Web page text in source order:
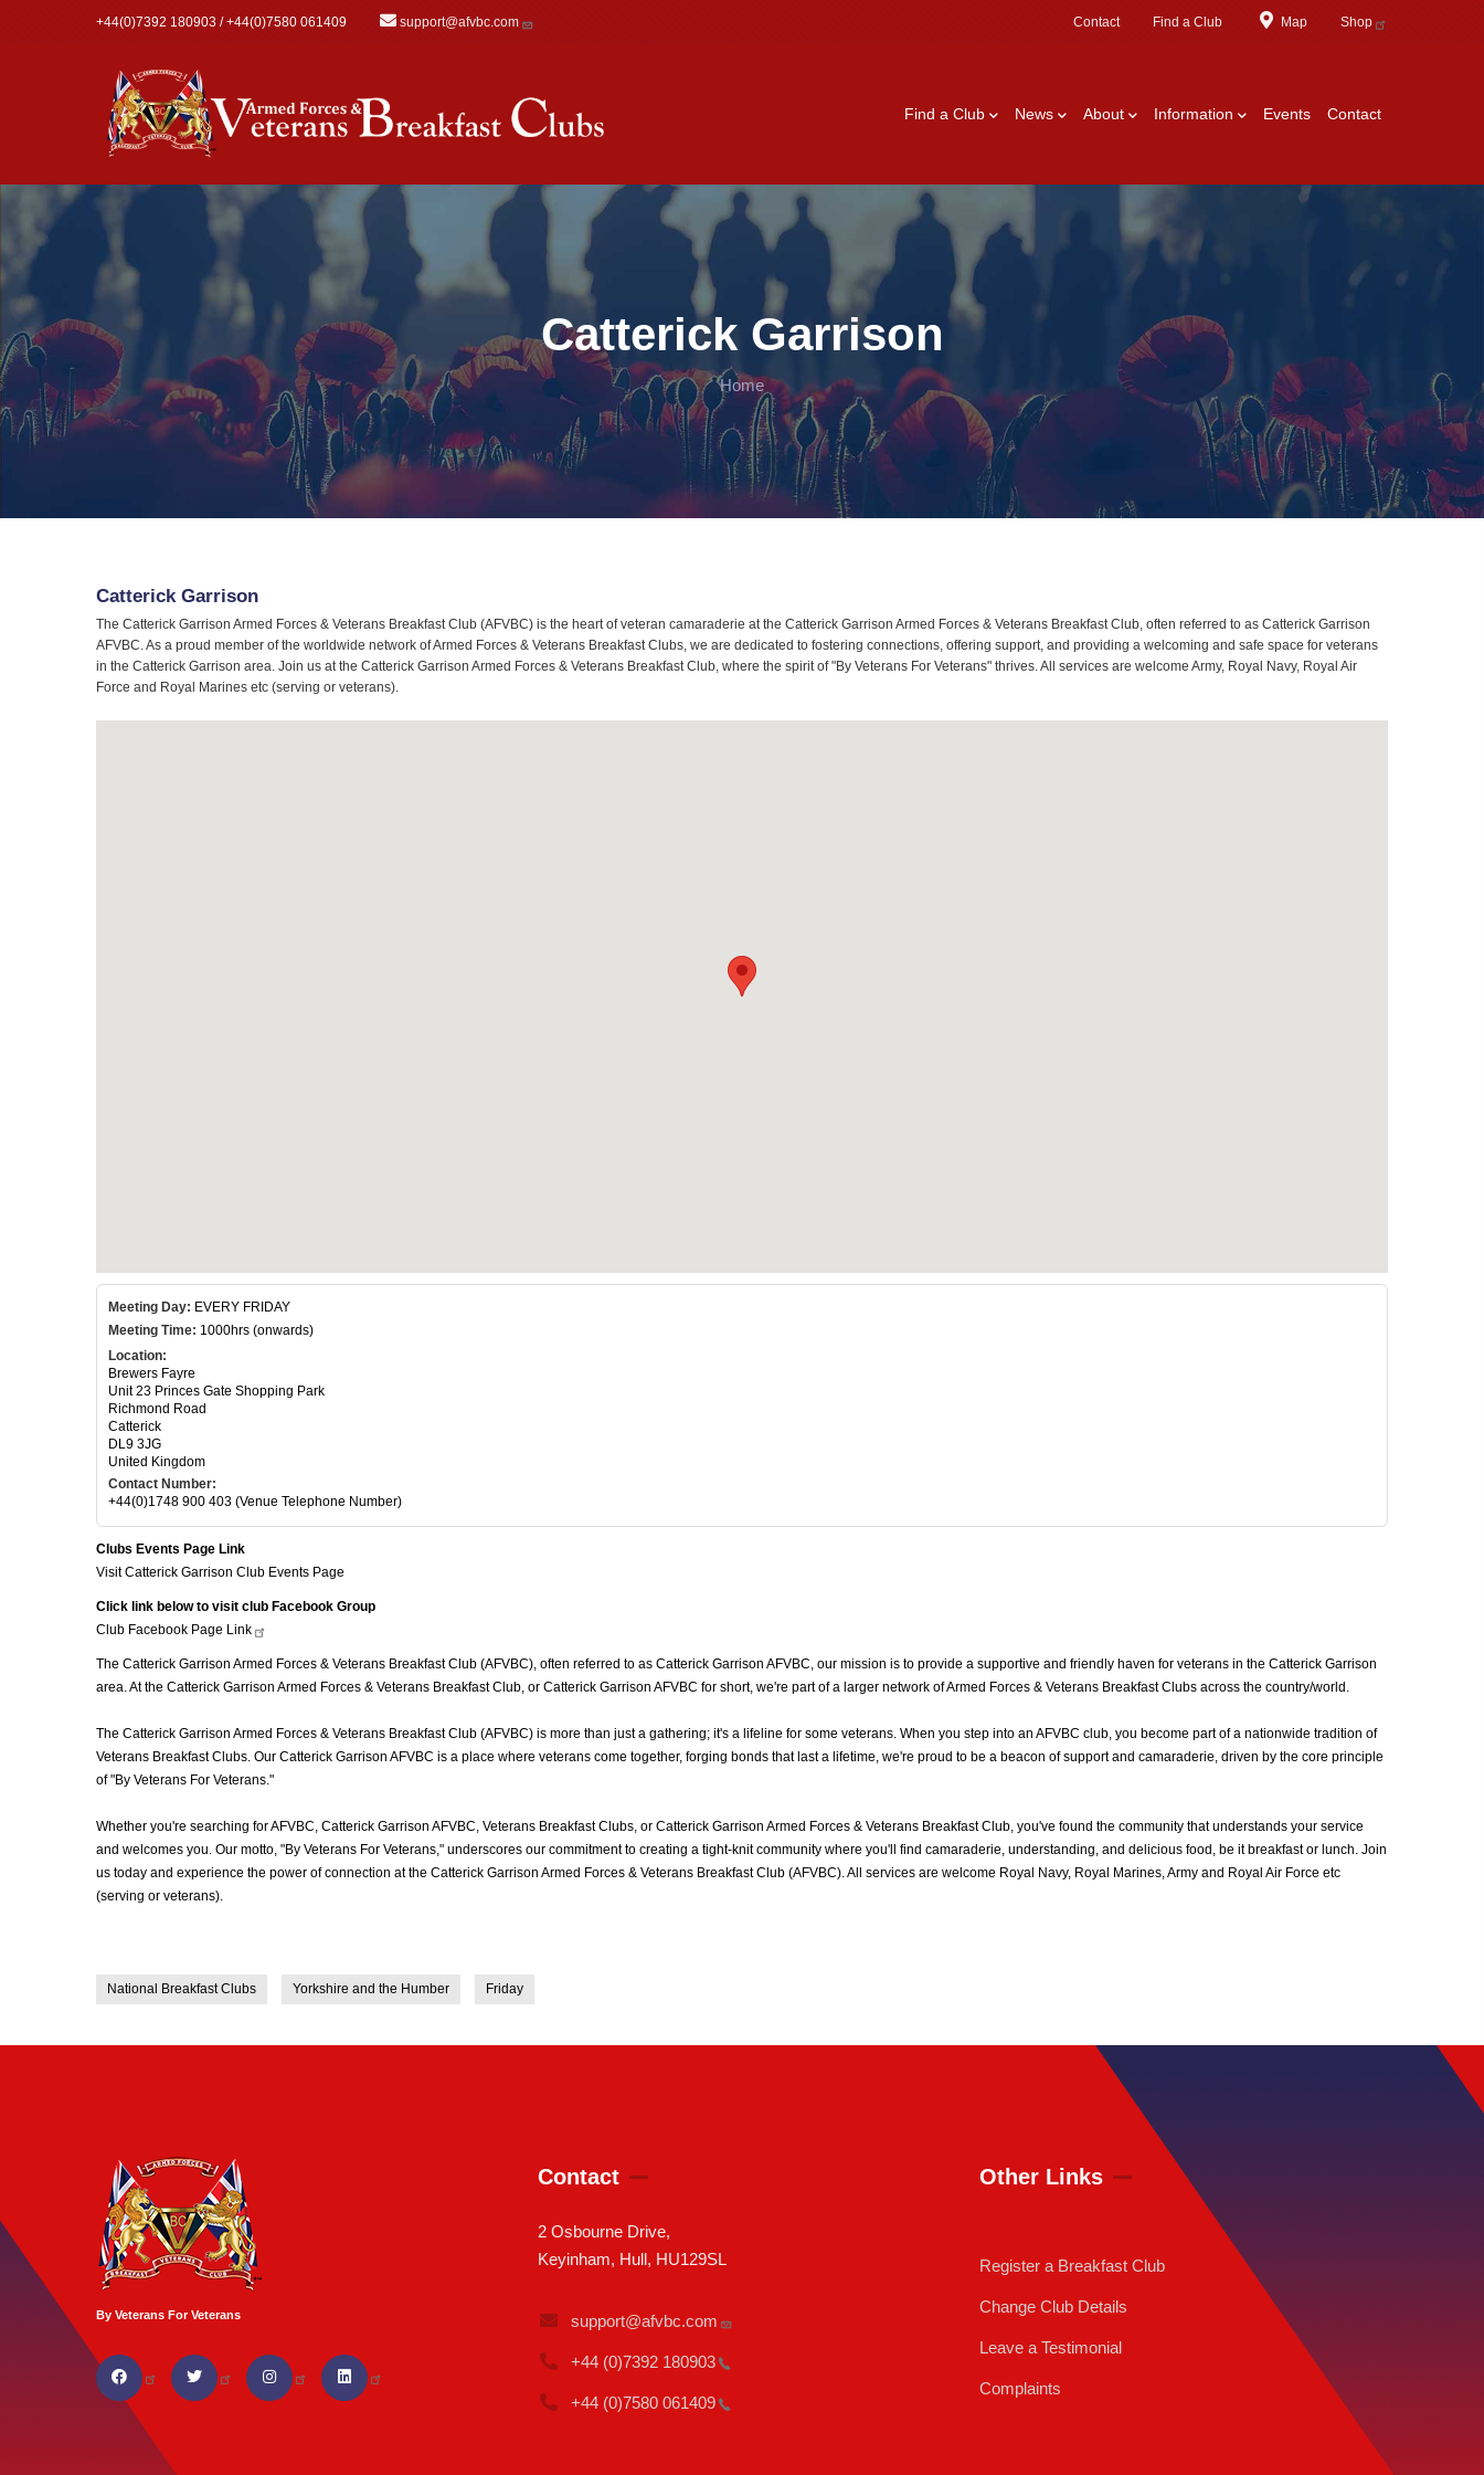
+44(0)7392 180903 / +44(0)7580 061409 support@afvbc.com Contact Find a Club Map Shop
Find a Club News About Information Events Contact
Catterick Garrison
Home
Catterick Garrison
The Catterick Garrison Armed Forces & Veterans Breakfast Club (AFVBC) is the heart of veteran camaraderie at the Catterick Garrison Armed Forces & Veterans Breakfast Club, often referred to as Catterick Garrison
AFVBC. As a proud member of the worldwide network of Armed Forces & Veterans Breakfast Clubs, we are dedicated to fostering connections, offering support, and providing a welcoming and safe space for veterans
in the Catterick Garrison area. Join us at the Catterick Garrison Armed Forces & Veterans Breakfast Club, where the spirit of "By Veterans For Veterans" thrives. All services are welcome Army, Royal Navy, Royal Air
Force and Royal Marines etc (serving or veterans).
Meeting Day: EVERY FRIDAY
Meeting Time: 1000hrs (onwards)
Location:
Brewers Fayre
Unit 23 Princes Gate Shopping Park
Richmond Road
Catterick
DL9 3JG
United Kingdom
Contact Number:
+44(0)1748 900 403 (Venue Telephone Number)
Clubs Events Page Link
Visit Catterick Garrison Club Events Page
Click link below to visit club Facebook Group
Club Facebook Page Link
The Catterick Garrison Armed Forces & Veterans Breakfast Club (AFVBC), often referred to as Catterick Garrison AFVBC, our mission is to provide a supportive and friendly haven for veterans in the Catterick Garrison
area. At the Catterick Garrison Armed Forces & Veterans Breakfast Club, or Catterick Garrison AFVBC for short, we're part of a larger network of Armed Forces & Veterans Breakfast Clubs across the country/world.
The Catterick Garrison Armed Forces & Veterans Breakfast Club (AFVBC) is more than just a gathering; it's a lifeline for some veterans. When you step into an AFVBC club, you become part of a nationwide tradition of
Veterans Breakfast Clubs. Our Catterick Garrison AFVBC is a place where veterans come together, forging bonds that last a lifetime, we're proud to be a beacon of support and camaraderie, driven by the core principle
of "By Veterans For Veterans."
Whether you're searching for AFVBC, Catterick Garrison AFVBC, Veterans Breakfast Clubs, or Catterick Garrison Armed Forces & Veterans Breakfast Club, you've found the community that understands your service
and welcomes you. Our motto, "By Veterans For Veterans," underscores our commitment to creating a tight-knit community where you'll find camaraderie, understanding, and delicious food, be it breakfast or lunch. Join
us today and experience the power of connection at the Catterick Garrison Armed Forces & Veterans Breakfast Club (AFVBC). All services are welcome Royal Navy, Royal Marines, Army and Royal Air Force etc
(serving or veterans).
National Breakfast Clubs Yorkshire and the Humber Friday
By Veterans For Veterans
Contact
2 Osbourne Drive,
Keyinham, Hull, HU129SL
support@afvbc.com
+44 (0)7392 180903
+44 (0)7580 061409
Other Links
Register a Breakfast Club
Change Club Details
Leave a Testimonial
Complaints